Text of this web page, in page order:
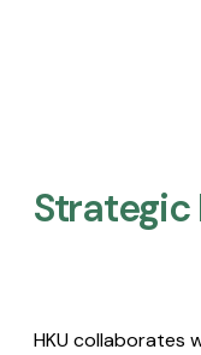
Strategic
HKU collaborates